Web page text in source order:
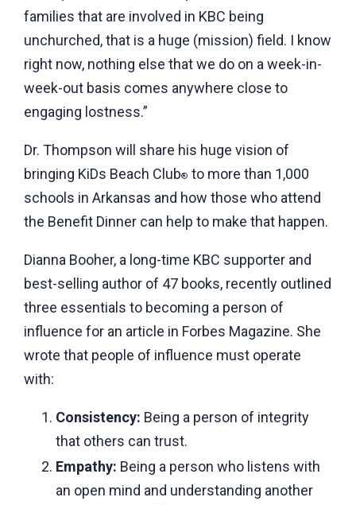
families that are involved in KBC being
unchurched, that is a huge (mission) field. I know
right now, nothing else that we do on a week-in-
week-out basis comes anywhere close to
engaging lostness.”
Dr. Thompson will share his huge vision of
bringing KiDs Beach Club® to more than 1,000
schools in Arkansas and how those who attend
the Benefit Dinner can help to make that happen.
Dianna Booher, a long-time KBC supporter and
best-selling author of 47 books, recently outlined
three essentials to becoming a person of
influence for an article in Forbes Magazine. She
wrote that people of influence must operate
with:
Consistency: Being a person of integrity
that others can trust.
Empathy: Being a person who listens with
an open mind and understanding another